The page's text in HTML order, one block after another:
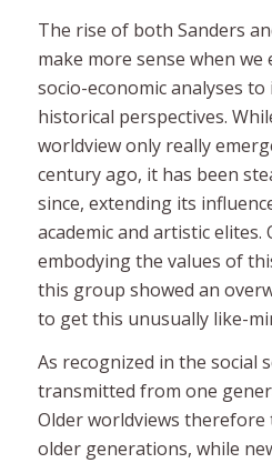
The rise of both Sanders
make more sense when
socio-economic analyses
historical perspectives.
worldview only really
century ago, it has been
since, extending its
academic and artistic elites.
embodying the values of
this group showed an
to get this unusually like-
As recognized in the social
transmitted from one
Older worldviews therefore
older generations, while